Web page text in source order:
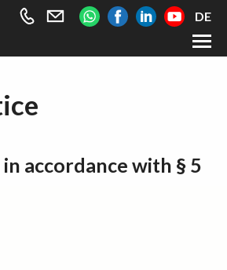
+49
589
info@gastromatch.net DE
accordance with § 5